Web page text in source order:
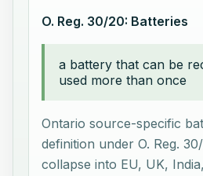
O. Reg. 30/20: Batteries
a battery that can be
used more than once
Ontario source-specific
definition under O. Reg.
collapse into EU, UK,